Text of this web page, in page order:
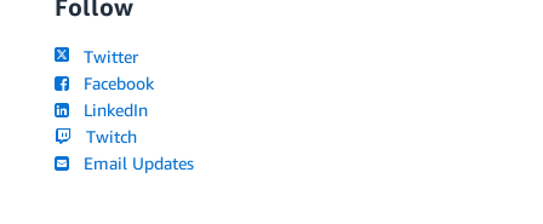
Follow
Twitter
Facebook
LinkedIn
Twitch
Email Updates